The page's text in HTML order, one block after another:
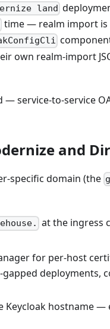
land
time — realm import is
own realm-import
service-to-service
and
specific domain (the
at the ingress
for per-host
deployments,
hostname —